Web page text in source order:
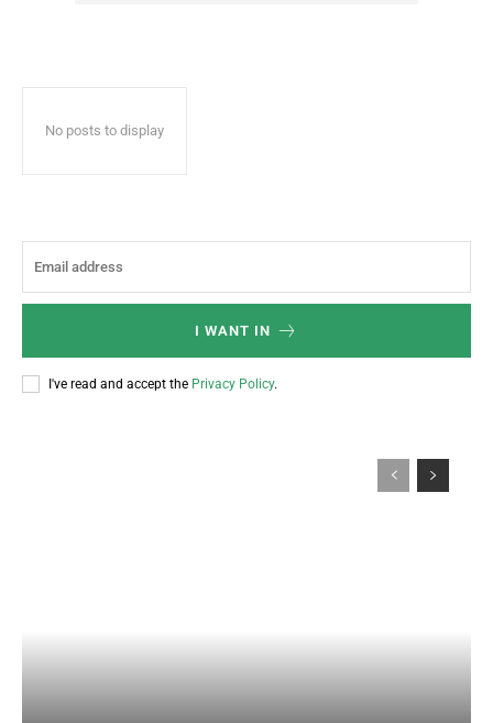
No posts to display
I WANT IN
I've read and accept the Privacy Policy.